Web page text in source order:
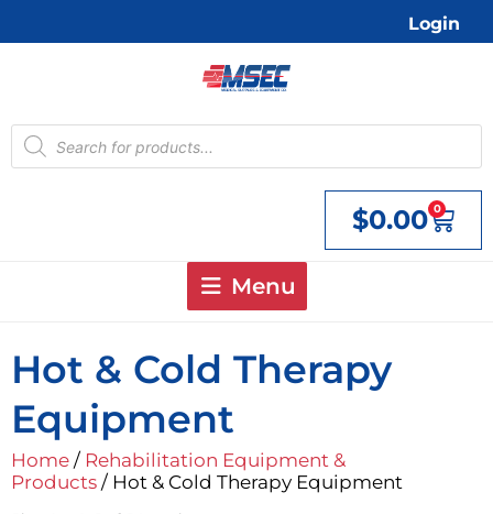
Login
Products
search
$0.00 0
Cart
Menu
Hot & Cold Therapy
Equipment
Home / Rehabilitation Equipment &
Products / Hot & Cold Therapy Equipment